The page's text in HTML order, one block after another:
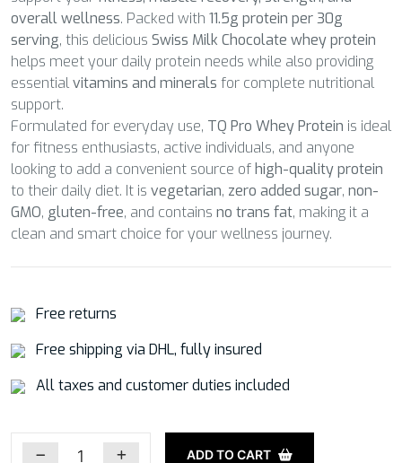
overall wellness. Packed with 11.5g protein per 30g
serving, this delicious Swiss Milk Chocolate whey protein
helps meet your daily protein needs while also providing
essentialvitamins and minerals for complete nutritional
support.
Formulated for everyday use, TQ Pro Whey Protein is ideal
for fitness enthusiasts, active individuals, and anyone
looking to add a convenient source of high-quality protein
to their daily diet. It is vegetarian, zero added sugar, non-
GMO, gluten-free, and contains no trans fat, making it a
clean and smart choice for your wellness journey.
Free returns
Free shipping via DHL, fully insured
All taxes and customer duties included
ADD TO CART